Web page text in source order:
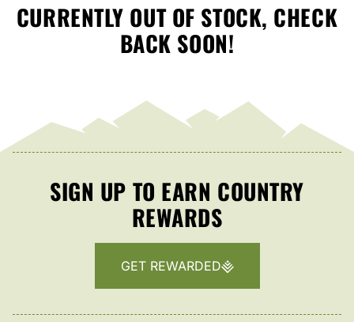
CURRENTLY OUT OF STOCK, CHECK
BACK SOON!
SIGN UP TO EARN COUNTRY
REWARDS
GET REWARDED